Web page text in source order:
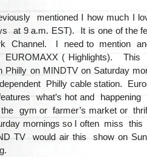
mentioned I how much I
at 9 a.m. EST). It is one of the
Channel. I need to mention
( Highlights). This
Philly on MINDTV on Saturday
Philly cable station.
what’s hot and
gym or farmer’s market or
mornings so I often miss
TV would air this show on